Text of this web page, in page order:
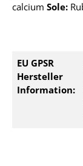
calcium Sole:
EU GPSR
Hersteller
Information: